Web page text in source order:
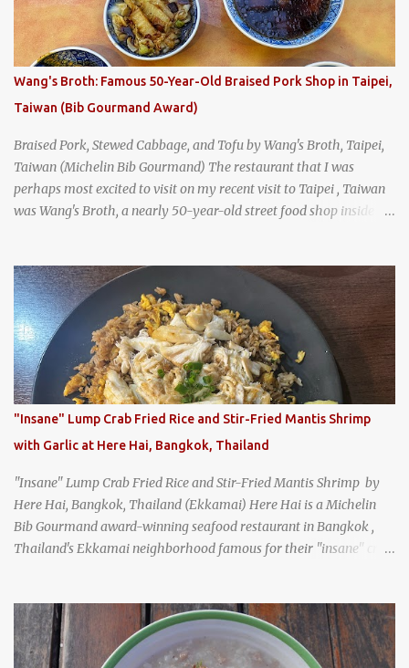
was crowded - always a good sign - and the sign out front told me
that the restaurant had been open since 1952 - another good sign.
I stepped inside the retro coffeeshop restaurant and ordered a full
breakfast set menu and a cup of old-style Thai coffee for a late
breakfast. kai-kra-ta full Thai breakfast at Kope Hya Tai Kee
Wang's Broth: Famous 50-Year-Old Braised Pork Shop in Taipei,
Taiwan (Bib Gourmand Award)
Braised Pork, Stewed Cabbage, and Tofu by Wang's Broth, Taipei,
Taiwan (Michelin Bib Gourmand) The restaurant that I was
perhaps most excited to visit on my recent visit to Taipei , Taiwan
was Wang's Broth, a nearly 50-year-old street food shop inside
Gourmand award for the past several years. braised pork, tofu,
and cabbage by Wang's Broth in Taipei, Taiwan
"Insane" Lump Crab Fried Rice and Stir-Fried Mantis Shrimp
with Garlic at Here Hai, Bangkok, Thailand
"Insane" Lump Crab Fried Rice and Stir-Fried Mantis Shrimp by
Here Hai, Bangkok, Thailand (Ekkamai) Here Hai is a Michelin
Bib Gourmand award-winning seafood restaurant in Bangkok ,
Thailand's Ekkamai neighborhood famous for their "insane" crab
even before it first appeared in the Thailand Michelin Guide , and
nowadays, it's busier than ever. I was lucky to get a seat when they
opened, but everyone behind me in the line had to wait, and by the